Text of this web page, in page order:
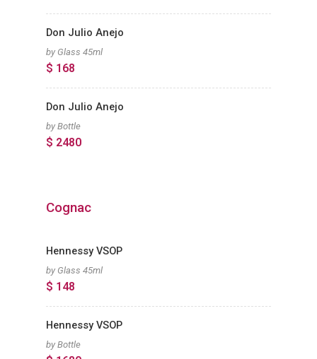
Don Julio Anejo
by Glass 45ml
$ 168
Don Julio Anejo
by Bottle
$ 2480
Cognac
Hennessy VSOP
by Glass 45ml
$ 148
Hennessy VSOP
by Bottle